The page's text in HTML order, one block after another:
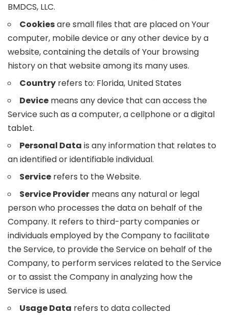
BMDCS, LLC.
Cookiesare small files that are placed on Your
computer, mobile device or any other device by a
website, containing the details of Your browsing
history on that website among its many uses.
Country refers to: Florida, United States
Device means any device that can access the
Service such as a computer, a cellphone or a digital
tablet.
Personal Data is any information that relates to
an identified or identifiable individual.
Service refers to the Website.
Service Provider means any natural or legal
person who processes the data on behalf of the
Company. It refers to third-party companies or
individuals employed by the Company to facilitate
the Service, to provide the Service on behalf of the
Company, to perform services related to the Service
or to assist the Company in analyzing how the
Service is used.
Usage Data refers to data collected